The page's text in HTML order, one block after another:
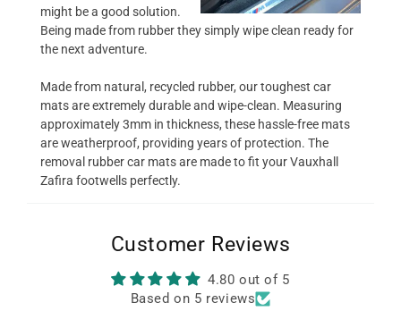
might be a good solution.
Being made from rubber they simply wipe clean ready for
the next adventure.
Made from natural, recycled rubber, our toughest car
mats are extremely durable and wipe-clean. Measuring
approximately 3mm in thickness, these hassle-free mats
are weatherproof, providing years of protection. The
removal rubber car mats are made to fit your Vauxhall
Zafira footwells perfectly.
Customer Reviews
4.80 out of 5
Based on 5 reviews